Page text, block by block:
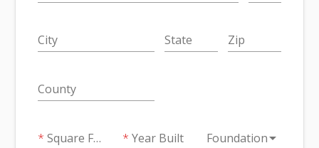
City State Zip
County
Square Feet Year Built Foundationarrow_drop_down